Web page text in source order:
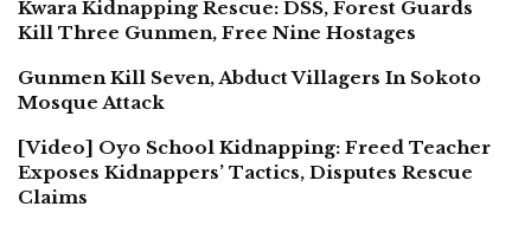
Kwara Kidnapping Rescue: DSS, Forest Guards
Kill Three Gunmen, Free Nine Hostages
Gunmen Kill Seven, Abduct Villagers In Sokoto
Mosque Attack
[Video] Oyo School Kidnapping: Freed Teacher
Exposes Kidnappers’ Tactics, Disputes Rescue
Claims